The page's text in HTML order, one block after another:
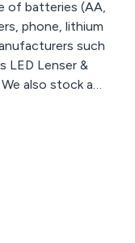
of batteries (AA,
phone, lithium
such
Lenser &
the changing